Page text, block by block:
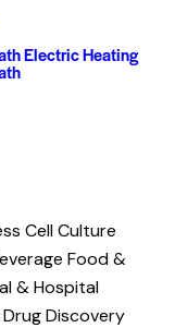
Electric Heating
Cell Culture
Food &
& Hospital
Discovery